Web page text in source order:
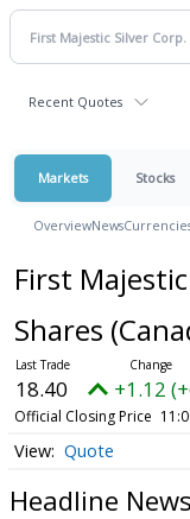
Recent Quotes
Markets Stocks
OverviewNews
First
Shares
18.40 +1.12
Official Closing Price
Quote
Headline